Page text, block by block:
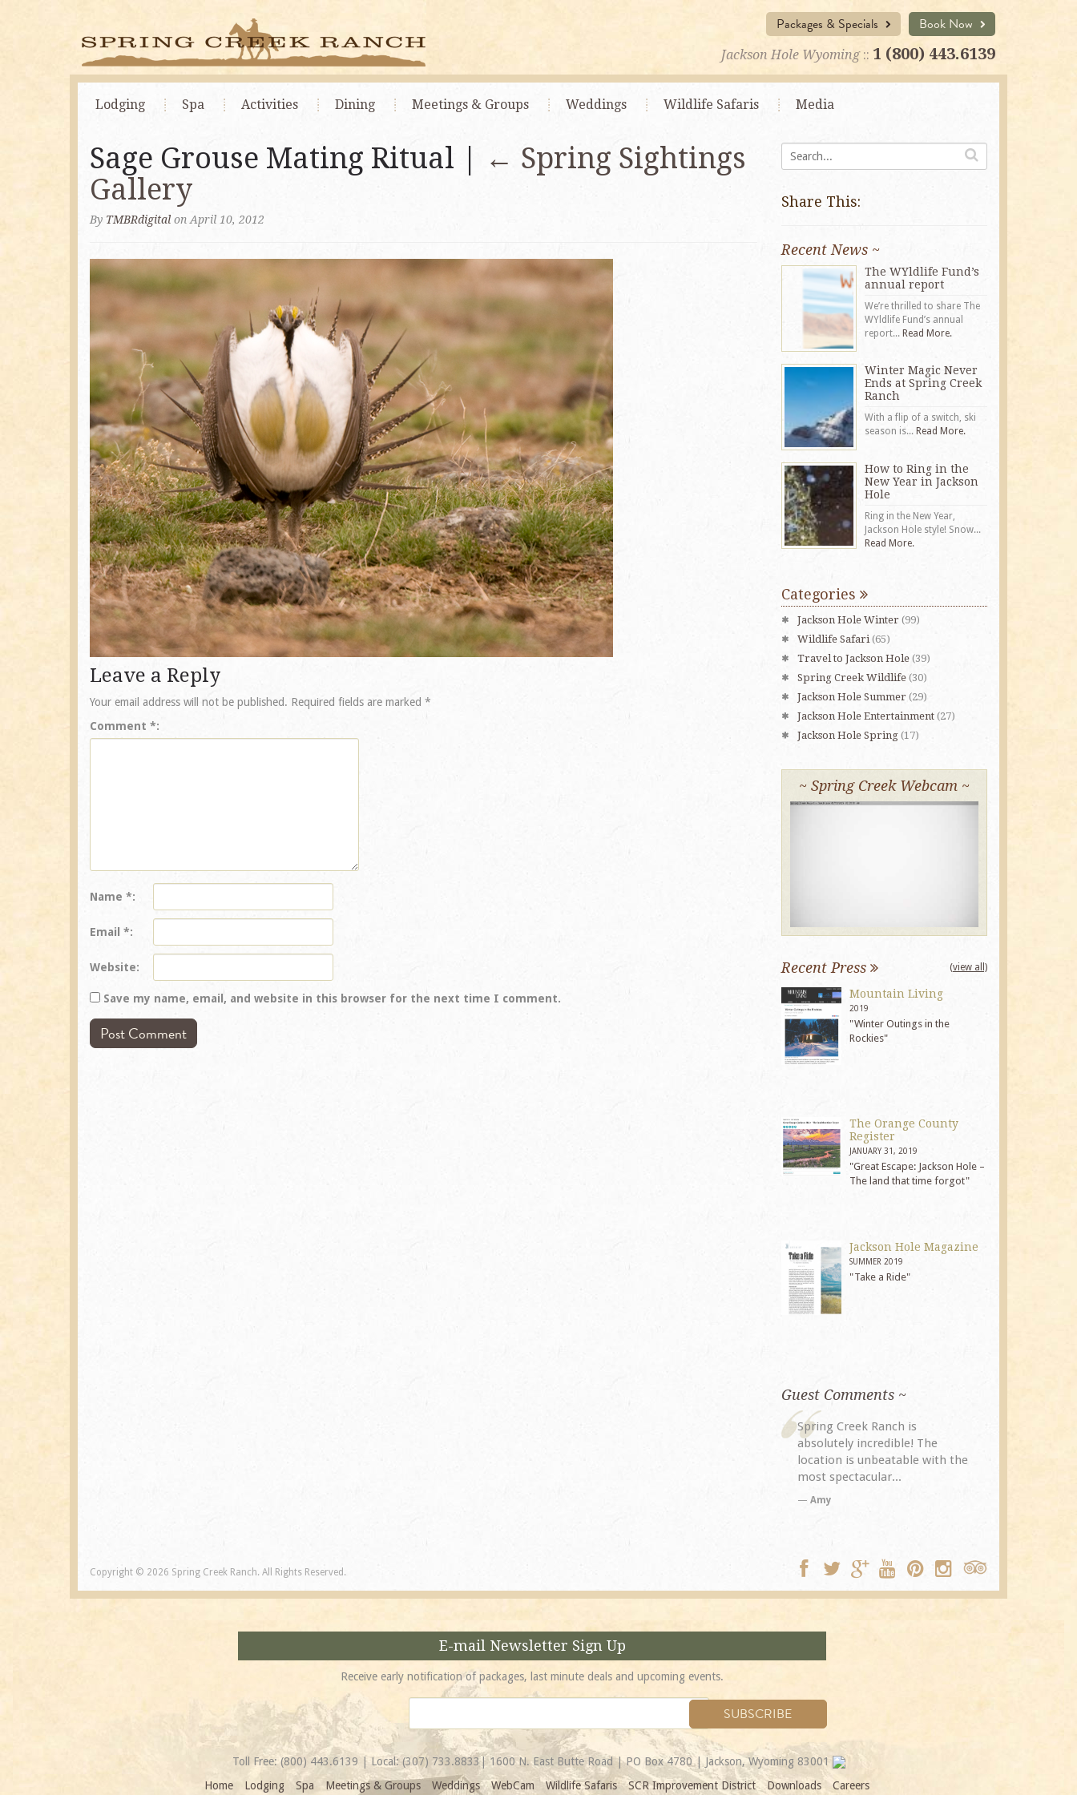
Book Now
Packages & Specials
Jackson Hole Wyoming:: 1 (800) 443.6139
Lodging Spa Activities Dining Meetings & Groups Weddings Wildlife Safaris Media
Sage Grouse Mating Ritual | ← Spring Sightings
Gallery
By TMBRdigital on April 10, 2012
Leave a Reply
Your email address will not be published. Required fields are marked *
Comment *
Name *
Email *
Website
Save my name, email, and website in this browser for the next time I comment.
Share This:
Recent News ~
The WYldlife Fund’s
annual report
We’re thrilled to share The
WYldlife Fund’s annual
report... Read More.
Winter Magic Never
Ends at Spring Creek
Ranch
With a flip of a switch, ski
season is... Read More.
How to Ring in the
New Year in Jackson
Hole
Ring in the New Year,
Jackson Hole style! Snow...
Read More.
Categories
Jackson Hole Winter(99)
Wildlife Safari(65)
Travel to Jackson Hole(39)
Spring Creek Wildlife(30)
Jackson Hole Summer(29)
Jackson Hole Entertainment(27)
Jackson Hole Spring(17)
~ Spring Creek Webcam ~
Recent Press (view all)
Mountain Living
2019
"Winter Outings in the
Rockies"
The Orange County
Register
JANUARY 31, 2019
"Great Escape: Jackson Hole –
The land that time forgot"
Jackson Hole Magazine
SUMMER 2019
"Take a Ride"
Guest Comments ~
My husband and I returned to
Spring Creek after a previous
visit eight years...
TA
Copyright © 2026 Spring Creek Ranch. All Rights Reserved.
E-mail Newsletter Sign Up
Receive early notification of packages, last minute deals and upcoming events.
Toll Free: (800) 443.6139 | Local:(307) 733.8833| 1600 N. East Butte Road | PO Box 4780 | Jackson, Wyoming 83001
Home
Lodging Spa Meetings & Groups Weddings WebCam Wildlife Safaris SCR Improvement District Downloads Careers